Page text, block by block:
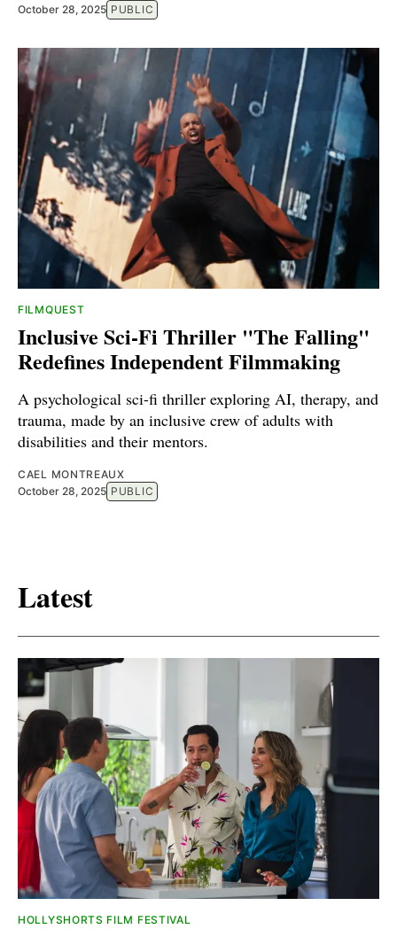
October 28, 2025 PUBLIC
FILMQUEST
Inclusive Sci-Fi Thriller "The Falling"
Redefines Independent Filmmaking
A psychological sci-fi thriller exploring AI, therapy, and
trauma, made by an inclusive crew of adults with
disabilities and their mentors.
CAEL MONTREAUX
October 28, 2025 PUBLIC
Latest
HOLLYSHORTS FILM FESTIVAL